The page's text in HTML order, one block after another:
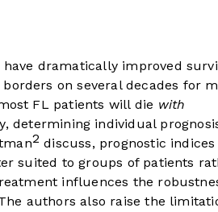
dramatically improved
on several decades for
FL patients will die with
determining individual
2 discuss, prognostic
suited to groups of patients
influences the
authors also raise the